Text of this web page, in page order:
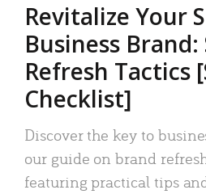
Revitalize Your
Business Brand:
Refresh Tactics
Checklist]
Discover the key to
our guide on brand
featuring practical tips